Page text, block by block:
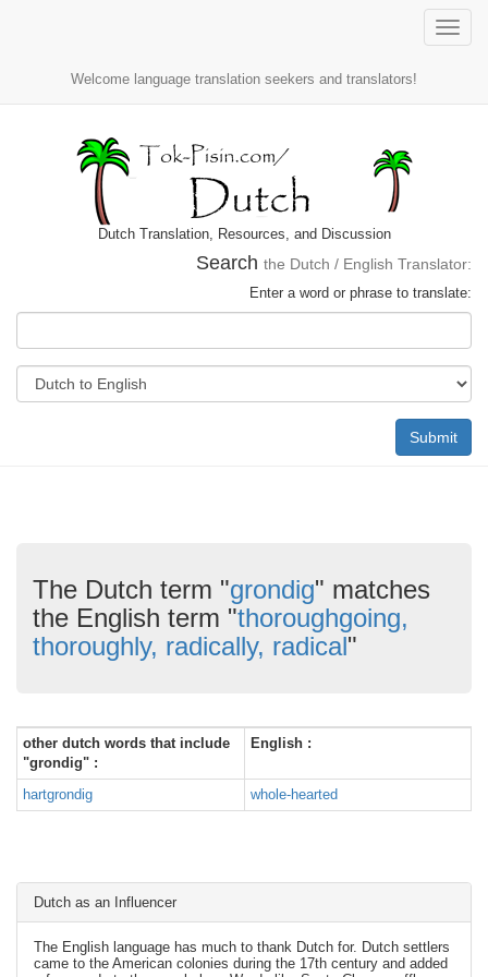
Toggle
Welcome language translation seekers and translators!
Dutch Translation, Resources, and Discussion
Search the Dutch / English Translator:
Enter a word or phrase to translate:
Submit
The Dutch term "grondig" matches
the English term "thoroughgoing,
thoroughly, radically, radical"
other dutch words that include
"grondig" :
English :
hartgrondig whole-hearted
Dutch as an Influencer
The English language has much to thank Dutch for. Dutch settlers
came to the American colonies during the 17th century and added